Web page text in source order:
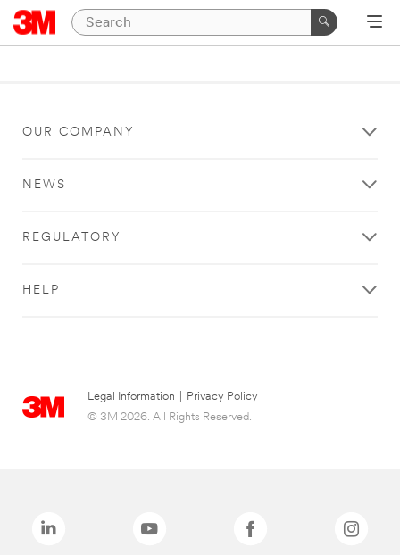
OUR COMPANY
NEWS
REGULATORY
HELP
Legal Information
Privacy Policy
© 3M 2026. All Rights Reserved.